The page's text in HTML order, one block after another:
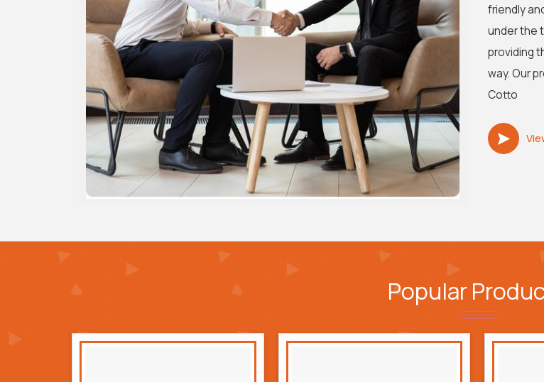
friendly
under the
providing
way. Our
Cotto
Popular